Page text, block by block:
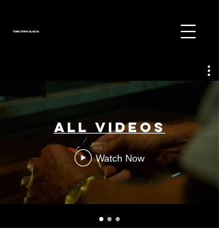
All Videos
Watch Now